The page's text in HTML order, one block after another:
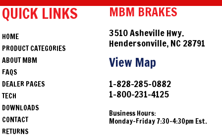
1967 Chevrolet
1968 Camaro
1969 Camaro
1964
Chevelle
1966 Chevelle
1967
QUICK LINKS
HOME
PRODUCT CATEGORIES
ABOUT MBM
FAQS
DEALER PAGES
TECH
DOWNLOADS
CONTACT
RETURNS
MBM BRAKES
3510 Asheville Hwy.
Hendersonville, NC 28791
View Map
1-828-285-0882
1-800-231-4125
Business Hours:
Monday-Friday 7:30-4:30pm Est.